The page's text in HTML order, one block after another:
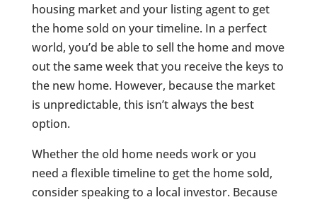
housing market and your listing agent to get
the home sold on your timeline. In a perfect
world, you’d be able to sell the home and move
out the same week that you receive the keys to
the new home. However, because the market
is unpredictable, this isn’t always the best
option.
Whether the old home needs work or you
need a flexible timeline to get the home sold,
consider speaking to a local investor. Because